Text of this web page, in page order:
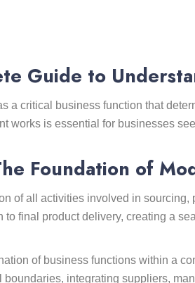
Guide to
a critical business function that
works is essential for businesses
Foundation of
of all activities involved in sourcing,
final product delivery, creating a
of business functions within a
integrating suppliers,